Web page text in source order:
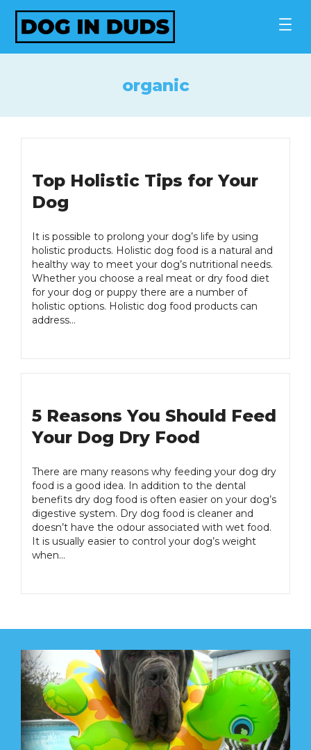
Skip
content
organic
Top Holistic Tips for Your
Dog
It is possible to prolong your dog’s life by using
holistic products. Holistic dog food is a natural and
healthy way to meet your dog’s nutritional needs.
Whether you choose a real meat or dry food diet
for your dog or puppy there are a number of
holistic options. Holistic dog food products can
address…
5 Reasons You Should Feed
Your Dog Dry Food
There are many reasons why feeding your dog dry
food is a good idea. In addition to the dental
benefits dry dog food is often easier on your dog’s
digestive system. Dry dog food is cleaner and
doesn’t have the odour associated with wet food.
It is usually easier to control your dog’s weight
when…